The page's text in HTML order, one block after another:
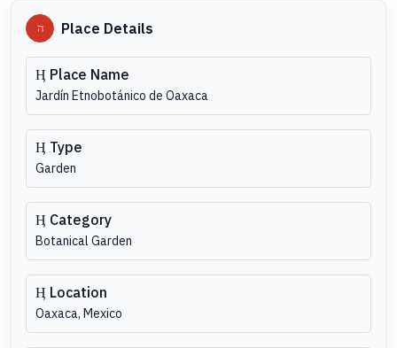
Place Details
Place Name
Jardín Etnobotánico de Oaxaca
Type
Garden
Category
Botanical Garden
Location
Oaxaca, Mexico